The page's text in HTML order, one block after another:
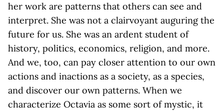
her work are patterns that others can see and
interpret. She was not a clairvoyant auguring the
future for us. She was an ardent student of
history, politics, economics, religion, and more.
And we, too, can pay closer attention to our own
actions and inactions as a society, as a species,
and discover our own patterns. When we
characterize Octavia as some sort of mystic, it